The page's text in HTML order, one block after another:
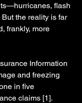
flash
the reality is far
frankly, more
Information
and freezing
in five
claims [1].